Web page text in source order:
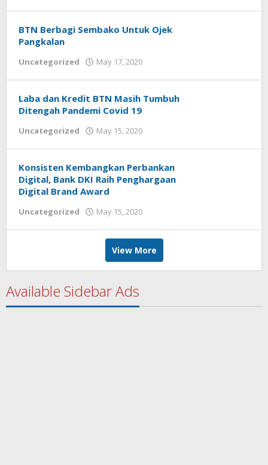
BTN Berbagi Sembako Untuk Ojek
Pangkalan
Uncategorized May 17, 2020
Laba dan Kredit BTN Masih Tumbuh
Ditengah Pandemi Covid 19
Uncategorized May 15, 2020
Konsisten Kembangkan Perbankan
Digital, Bank DKI Raih Penghargaan
Digital Brand Award
Uncategorized May 15, 2020
View More
Available Sidebar Ads